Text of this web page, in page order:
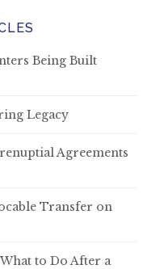
Being Built
Legacy
Agreements
Transfer on
to Do After a